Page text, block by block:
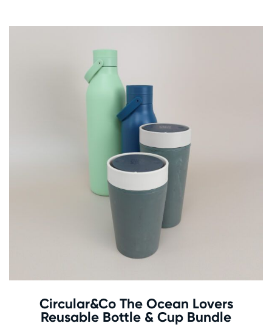
Circular&Co The Ocean Lovers
Reusable Bottle & Cup Bundle